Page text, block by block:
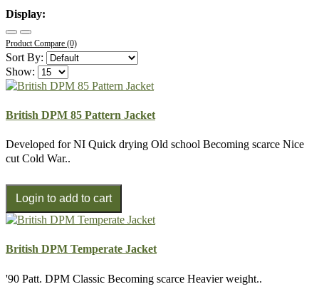
Display:
Product Compare (0)
Sort By:
Show:
British DPM 85 Pattern Jacket
Developed for NI Quick drying Old school Becoming scarce Nice
cut Cold War..
British DPM Temperate Jacket
'90 Patt. DPM Classic Becoming scarce Heavier weight..